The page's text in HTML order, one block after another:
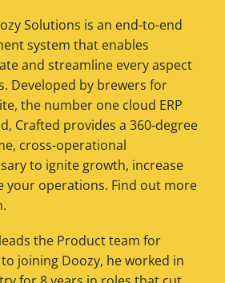
Solutions is an end-to-end
system that enables
and streamline every aspect
Developed by brewers for
the number one cloud ERP
Crafted provides a 360-degree
cross-operational
to ignite growth, increase
your operations. Find out more
the Product team for
joining Doozy, he worked in